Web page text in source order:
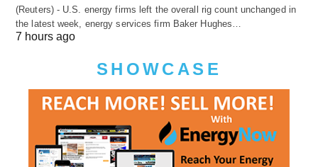
(Reuters) - U.S. energy firms left the overall rig count unchanged in
the latest week, energy services firm Baker Hughes…
7 hours ago
SHOWCASE